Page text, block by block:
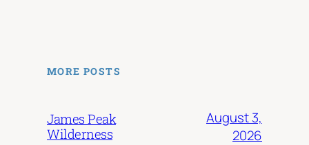
MORE POSTS
James Peak
Wilderness
August 3,
2026